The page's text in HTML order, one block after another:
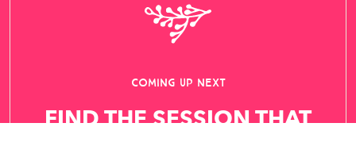
FIND THE SESSION THAT